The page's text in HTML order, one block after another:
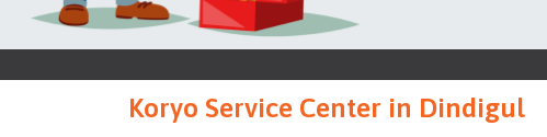
Koryo Service Center in Dindigul